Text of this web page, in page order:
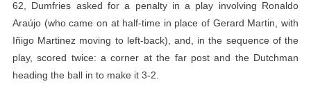
62, Dumfries asked for a penalty in a play involving Ronaldo
Araújo (who came on at half-time in place of Gerard Martin, with
Iñigo Martinez moving to left-back), and, in the sequence of the
play, scored twice: a corner at the far post and the Dutchman
heading the ball in to make it 3-2.